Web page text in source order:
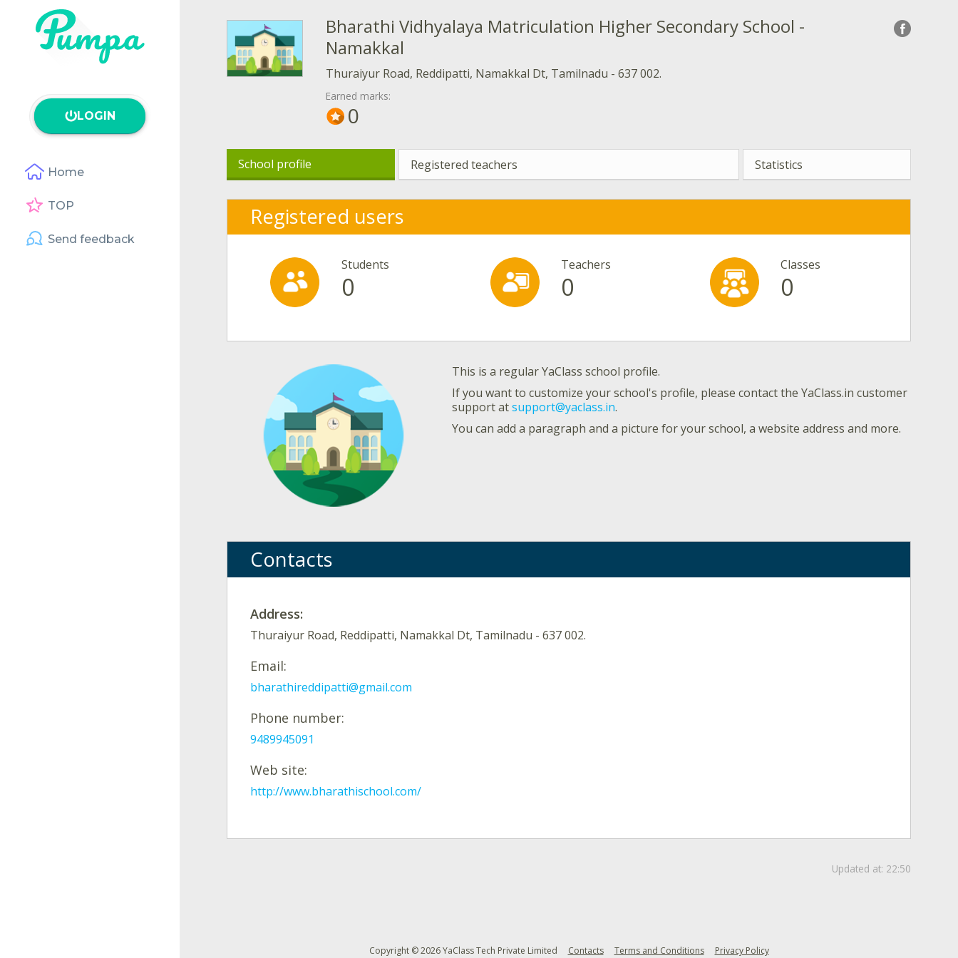
LOGIN
Home
TOP
Send feedback
Bharathi Vidhyalaya Matriculation Higher Secondary School -
Namakkal
Thuraiyur Road, Reddipatti, Namakkal Dt, Tamilnadu - 637 002.
Earned marks:
0
School profile Registered teachers Statistics
Registered users
Students
0
Teachers
0
Classes
0
This is a regular YaClass school profile.
If you want to customize your school's profile, please contact the YaClass.in customer
support atsupport@yaclass.in.
You can add a paragraph and a picture for your school, a website address and more.
Contacts
Address:
Thuraiyur Road, Reddipatti, Namakkal Dt, Tamilnadu - 637 002.
Email:
bharathireddipatti@gmail.com
Phone number:
9489945091
Web site:
http://www.bharathischool.com/
Updated at: 22:50
Copyright © 2026 YaClass Tech Private Limited Contacts Terms and Conditions Privacy Policy